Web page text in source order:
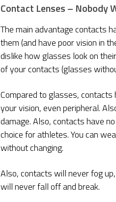
Contact Lenses – Nobody
The main advantage contacts
them (and have poor vision in
dislike how glasses look on
of your contacts (glasses
Compared to glasses,
your vision, even peripheral.
damage. Also, contacts have
choice for athletes. You can
without changing.
Also, contacts will never fog
will never fall off and break.